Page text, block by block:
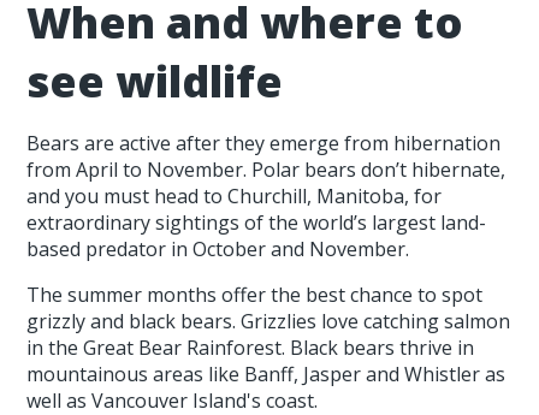
When and where to
see wildlife
Bears are active after they emerge from hibernation
from April to November. Polar bears don’t hibernate,
and you must head to Churchill, Manitoba, for
extraordinary sightings of the world’s largest land-
based predator in October and November.
The summer months offer the best chance to spot
grizzly and black bears. Grizzlies love catching salmon
in the Great Bear Rainforest. Black bears thrive in
mountainous areas like Banff, Jasper and Whistler as
well as Vancouver Island's coast.